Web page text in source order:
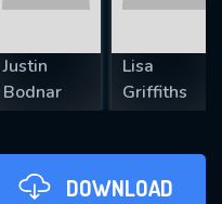
Justin
Bodnar
Lisa
Griffiths
DOWNLOAD